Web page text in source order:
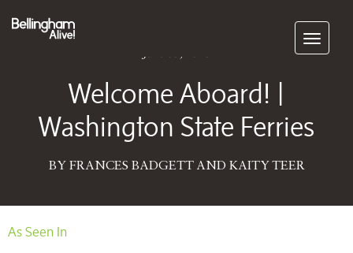
Subscribe
Welcome Aboard! |
Washington State Ferries
BY FRANCES BADGETT AND KAITY TEER
As Seen In